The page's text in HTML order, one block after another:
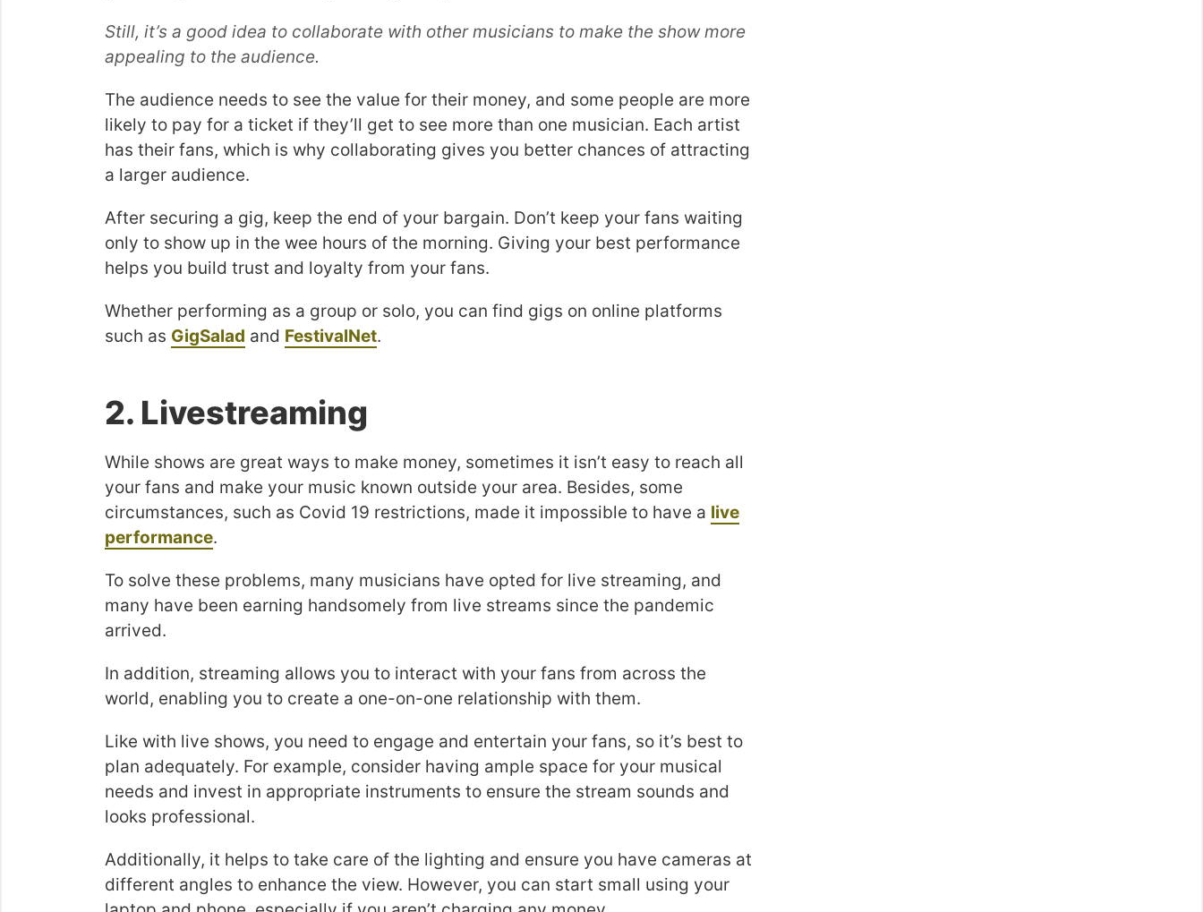
Still, it’s a good idea to collaborate with other musicians to make the show more
appealing to the audience.
The audience needs to see the value for their money, and some people are more
likely to pay for a ticket if they’ll get to see more than one musician. Each artist
has their fans, which is why collaborating gives you better chances of attracting
a larger audience.
After securing a gig, keep the end of your bargain. Don’t keep your fans waiting
only to show up in the wee hours of the morning. Giving your best performance
helps you build trust and loyalty from your fans.
Whether performing as a group or solo, you can find gigs on online platforms
such as GigSalad and FestivalNet.
2. Livestreaming
While shows are great ways to make money, sometimes it isn’t easy to reach all
your fans and make your music known outside your area. Besides, some
circumstances, such as Covid 19 restrictions, made it impossible to have a live
performance.
To solve these problems, many musicians have opted for live streaming, and
many have been earning handsomely from live streams since the pandemic
arrived.
In addition, streaming allows you to interact with your fans from across the
world, enabling you to create a one-on-one relationship with them.
Like with live shows, you need to engage and entertain your fans, so it’s best to
plan adequately. For example, consider having ample space for your musical
needs and invest in appropriate instruments to ensure the stream sounds and
looks professional.
Additionally, it helps to take care of the lighting and ensure you have cameras at
different angles to enhance the view. However, you can start small using your